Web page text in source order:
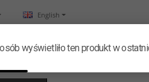
English